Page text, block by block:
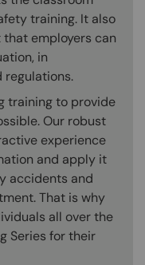
training. It also
employers can
in
regulations.
training to provide
Our robust
experience
and apply it
accidents and
That is why
all over the
Series for their